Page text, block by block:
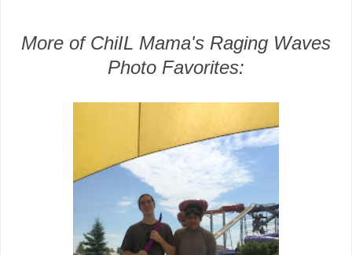
More of ChiIL Mama's Raging Waves
Photo Favorites: